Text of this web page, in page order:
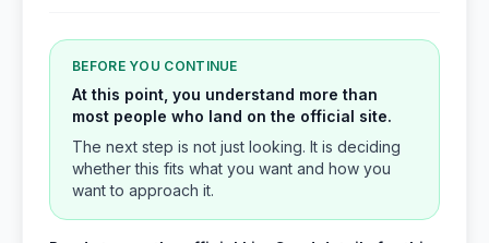
BEFORE YOU CONTINUE
At this point, you understand more than
most people who land on the official site.
The next step is not just looking. It is deciding
whether this fits what you want and how you
want to approach it.